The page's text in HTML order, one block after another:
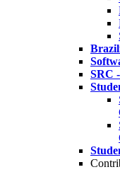
SRC